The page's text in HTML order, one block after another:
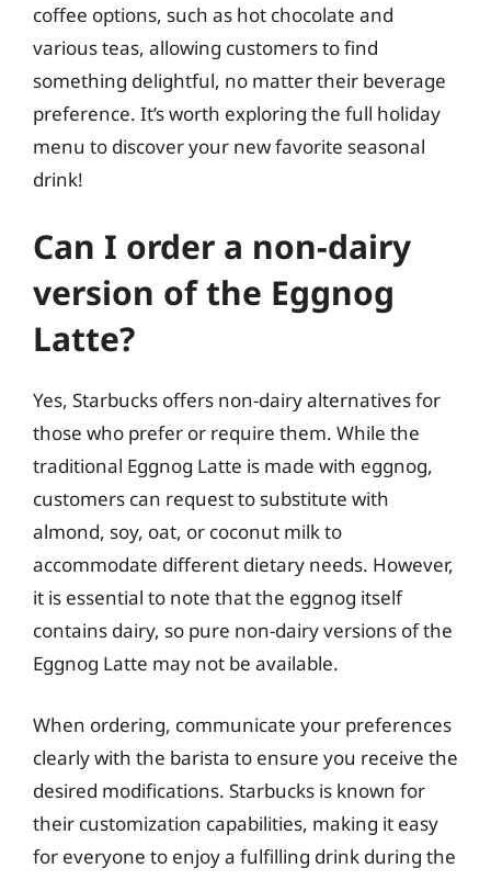
coffee options, such as hot chocolate and
various teas, allowing customers to find
something delightful, no matter their beverage
preference. It’s worth exploring the full holiday
menu to discover your new favorite seasonal
drink!
Can I order a non-dairy
version of the Eggnog
Latte?
Yes, Starbucks offers non-dairy alternatives for
those who prefer or require them. While the
traditional Eggnog Latte is made with eggnog,
customers can request to substitute with
almond, soy, oat, or coconut milk to
accommodate different dietary needs. However,
it is essential to note that the eggnog itself
contains dairy, so pure non-dairy versions of the
Eggnog Latte may not be available.
When ordering, communicate your preferences
clearly with the barista to ensure you receive the
desired modifications. Starbucks is known for
their customization capabilities, making it easy
for everyone to enjoy a fulfilling drink during the